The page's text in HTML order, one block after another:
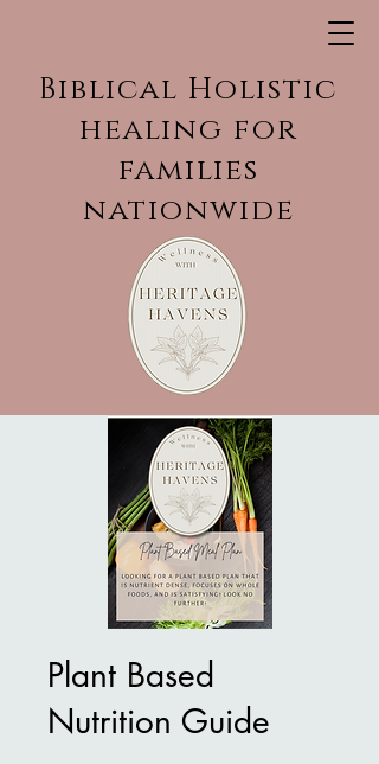
Biblical Holistic
healing for
families
nationwide
Plant Based
Nutrition Guide